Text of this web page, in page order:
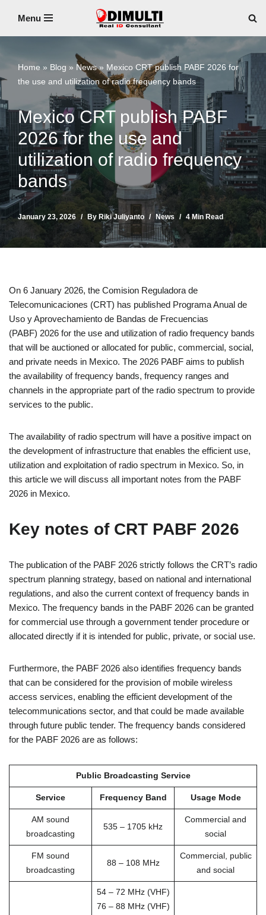
content
Menu
Home » Blog » News» Mexico CRT publish PABF 2026 for
the use and utilization of radio frequency bands
Mexico CRT publish PABF
2026 for the use and
utilization of radio frequency
bands
January 23, 2026 By Riki Juliyanto News 4 Min Read
On 6 January 2026, the Comision Reguladora de
Telecomunicaciones (CRT) has published Programa Anual de
Uso y Aprovechamiento de Bandas de Frecuencias
(PABF) 2026 for the use and utilization of radio frequency bands
that will be auctioned or allocated for public, commercial, social,
and private needs in Mexico. The 2026 PABF aims to publish
the availability of frequency bands, frequency ranges and
channels in the appropriate part of the radio spectrum to provide
services to the public.
The availability of radio spectrum will have a positive impact on
the development of infrastructure that enables the efficient use,
utilization and exploitation of radio spectrum in Mexico. So, in
this article we will discuss all important notes from the PABF
2026 in Mexico.
Key notes of CRT PABF 2026
The publication of the PABF 2026 strictly follows the CRT’s radio
spectrum planning strategy, based on national and international
regulations, and also the current context of frequency bands in
Mexico. The frequency bands in the PABF 2026 can be granted
for commercial use through a government tender procedure or
allocated directly if it is intended for public, private, or social use.
Furthermore, the PABF 2026 also identifies frequency bands
that can be considered for the provision of mobile wireless
access services, enabling the efficient development of the
telecommunications sector, and that could be made available
through future public tender. The frequency bands considered
for the PABF 2026 are as follows:
Public Broadcasting Service
Service Frequency Band Usage Mode
AM sound
broadcasting
535 – 1705 kHz
Commercial and
social
FM sound
broadcasting
88 – 108 MHz
Commercial, public
and social
54 – 72 MHz (VHF)
76 – 88 MHz (VHF)